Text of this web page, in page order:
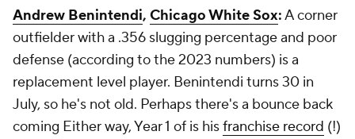
Andrew Benintendi, Chicago White Sox:A corner
outfielder with a .356 slugging percentage and poor
defense (according to the 2023 numbers) is a
replacement level player. Benintendi turns 30 in
July, so he's not old. Perhaps there's a bounce back
coming Either way, Year 1 of is hisfranchise record (!)